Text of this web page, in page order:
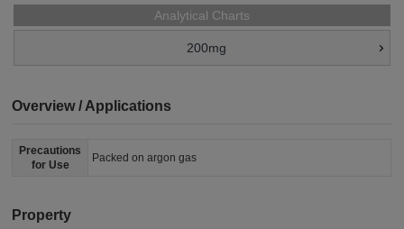
Analytical Charts
200mg
Overview / Applications
Precautions
for Use
Packed on argon gas
Property